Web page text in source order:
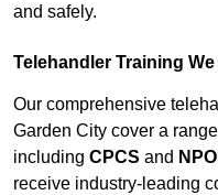
and safely.
Telehandler Training We
Our comprehensive
Garden City cover a
including CPCS and
receive industry-leading